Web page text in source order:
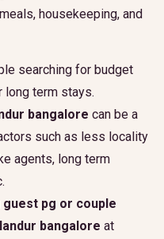
housekeeping, and
searching for budget
term stays.
bangalore can be a
such as less locality
agents, long term
guest pg or couple
bangalore at